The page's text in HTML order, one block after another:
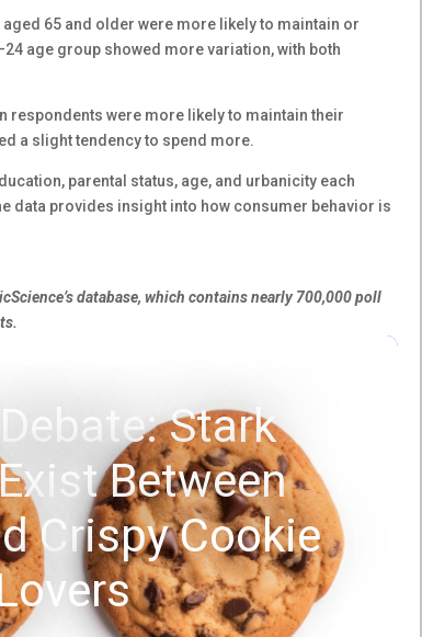
65 and older were more likely to maintain or
age group showed more variation, with both
respondents were more likely to maintain their
a slight tendency to spend more.
parental status, age, and urbanicity each
data provides insight into how consumer behavior is
database, which contains nearly 700,000 poll
Stark
Between
Crispy Cookie